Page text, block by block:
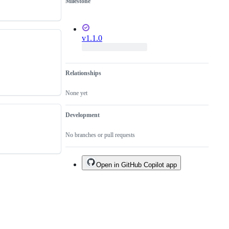
v1.1.0
Relationships
None yet
Development
No branches or pull requests
Open in GitHub Copilot app